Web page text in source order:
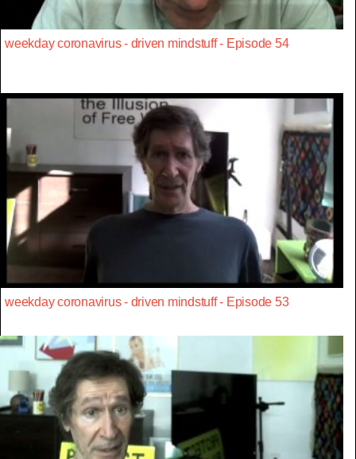
weekday coronavirus - driven mindstuff - Episode 54
weekday coronavirus - driven mindstuff - Episode 53